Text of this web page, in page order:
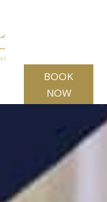
BOOK
NOW